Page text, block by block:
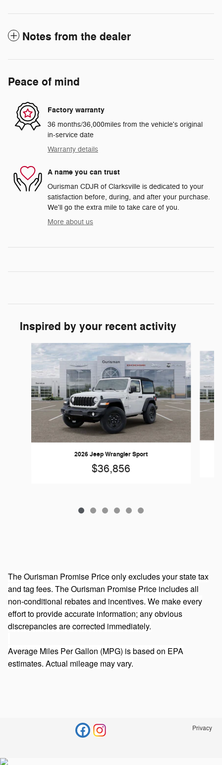
Notes from the dealer
Peace of mind
Factory warranty
36 months/36,000miles from the vehicle's original
in-service date
Warranty details
A name you can trust
Ourisman CDJR of Clarksville is dedicated to your
satisfaction before, during, and after your purchase.
We'll go the extra mile to take care of you.
More about us
Inspired by your recent activity
Slide 1 of 6
2026 Jeep Wrangler Sport
$36,856
The Ourisman Promise Price only excludes your state tax
and tag fees. The Ourisman Promise Price includes all
non-conditional rebates and incentives. We make every
effort to provide accurate information; any obvious
discrepancies are corrected immediately.
Average Miles Per Gallon (MPG) is based on EPA
estimates. Actual mileage may vary.
Privacy